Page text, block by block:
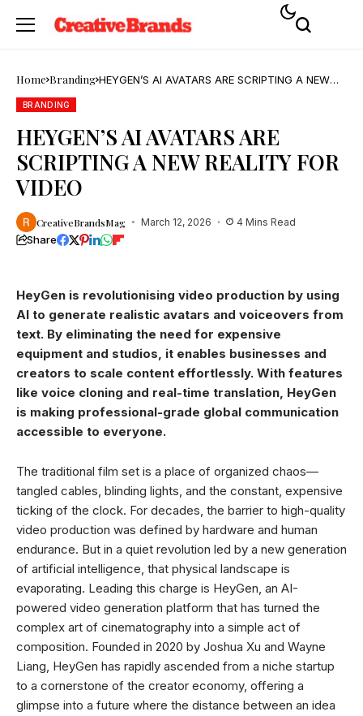
Home Branding HEYGEN’S AI AVATARS ARE SCRIPTING A NEW
BRANDING
HEYGEN’S AI AVATARS ARE
SCRIPTING A NEW REALITY FOR
VIDEO
CreativeBrandsMag March 12, 2026 4 Mins Read
Share
HeyGen is revolutionising video production by using
AI to generate realistic avatars and voiceovers from
text. By eliminating the need for expensive
equipment and studios, it enables businesses and
creators to scale content effortlessly. With features
like voice cloning and real-time translation, HeyGen
is making professional-grade global communication
accessible to everyone.
The traditional film set is a place of organized chaos—
tangled cables, blinding lights, and the constant, expensive
ticking of the clock. For decades, the barrier to high-quality
video production was defined by hardware and human
endurance. But in a quiet revolution led by a new generation
of artificial intelligence, that physical landscape is
evaporating. Leading this charge is HeyGen, an AI-
powered video generation platform that has turned the
complex art of cinematography into a simple act of
composition. Founded in 2020 by Joshua Xu and Wayne
Liang, HeyGen has rapidly ascended from a niche startup
to a cornerstone of the creator economy, offering a
glimpse into a future where the distance between an idea